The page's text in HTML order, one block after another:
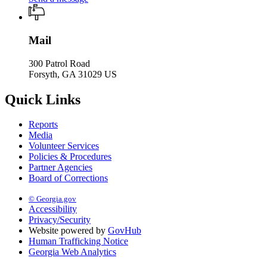
Mail
300 Patrol Road
Forsyth, GA 31029 US
Quick Links
Reports
Media
Volunteer Services
Policies & Procedures
Partner Agencies
Board of Corrections
© Georgia.gov
Accessibility
Privacy/Security
Website powered by GovHub
Human Trafficking Notice
Georgia Web Analytics